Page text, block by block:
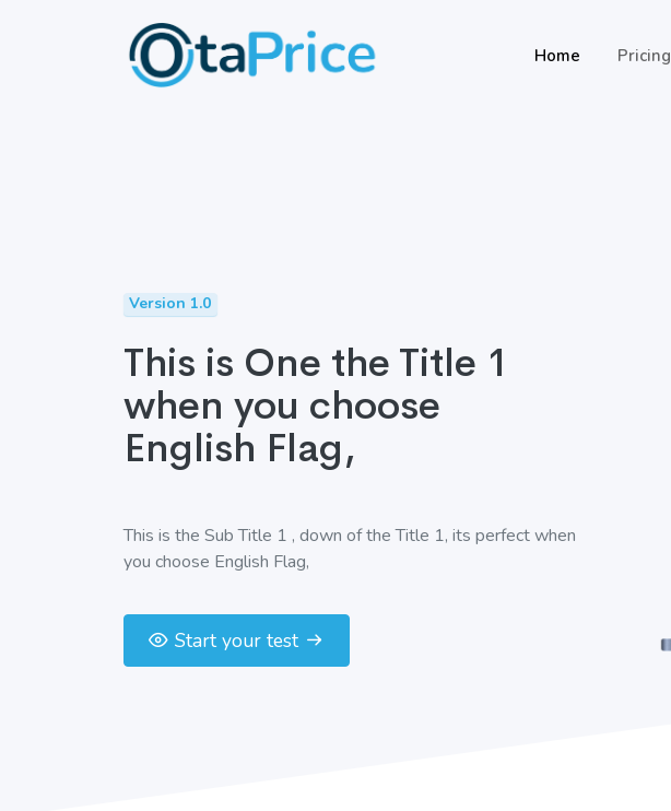
Home Pricing
Version 1.0
This is One the Title 1
when you choose
English Flag,
This is the Sub Title 1 , down of the Title 1, its perfect when
you choose English Flag,
Start your test